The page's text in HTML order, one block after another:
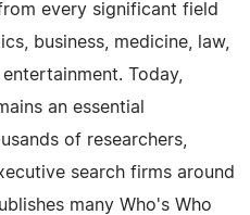
every significant field
business, medicine, law,
Today,
an essential
of researchers,
search firms around
many Who's Who